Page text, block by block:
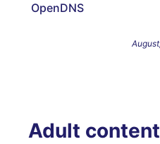
OpenDNS
Adult